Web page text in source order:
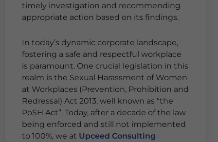
timely investigation and recommending
appropriate action based on its findings.
In today’s dynamic corporate landscape,
fostering a safe and respectful workplace
is paramount. One crucial legislation in this
realm is the Sexual Harassment of Women
at Workplaces (Prevention, Prohibition and
Redressal) Act 2013, well known as “the
PoSH Act”. Today, after a decade of the law
being enforced and still not implemented
to 100%, we at Upceed Consulting